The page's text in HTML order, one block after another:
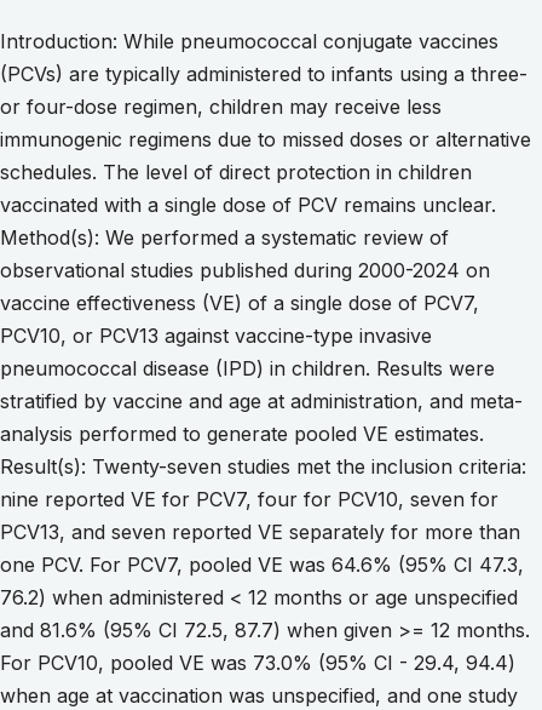
Introduction: While pneumococcal conjugate vaccines
(PCVs) are typically administered to infants using a three-
or four-dose regimen, children may receive less
immunogenic regimens due to missed doses or alternative
schedules. The level of direct protection in children
vaccinated with a single dose of PCV remains unclear.
Method(s): We performed a systematic review of
observational studies published during 2000-2024 on
vaccine effectiveness (VE) of a single dose of PCV7,
PCV10, or PCV13 against vaccine-type invasive
pneumococcal disease (IPD) in children. Results were
stratified by vaccine and age at administration, and meta-
analysis performed to generate pooled VE estimates.
Result(s): Twenty-seven studies met the inclusion criteria:
nine reported VE for PCV7, four for PCV10, seven for
PCV13, and seven reported VE separately for more than
one PCV. For PCV7, pooled VE was 64.6% (95% CI 47.3,
76.2) when administered < 12 months or age unspecified
and 81.6% (95% CI 72.5, 87.7) when given >= 12 months.
For PCV10, pooled VE was 73.0% (95% CI - 29.4, 94.4)
when age at vaccination was unspecified, and one study